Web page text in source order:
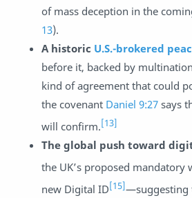
of mass deception in the
13).
A historic U.S.-brokered
before it, backed by
kind of agreement that could
the covenant Daniel 9:27 says
will confirm.[13]
The global push toward
the UK’s proposed mandatory
new Digital ID[15]—suggesting